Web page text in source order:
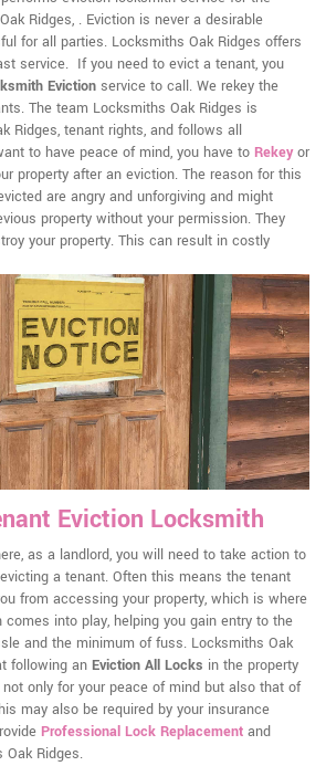
Ridges, . Eviction is never a desirable
for all parties. Locksmiths Oak Ridges offers
service. If you need to evict a tenant, you
Eviction service to call. We rekey the
The team Locksmiths Oak Ridges is
Ridges, tenant rights, and follows all
to have peace of mind, you have to Rekeyor
property after an eviction. The reason for this
are angry and unforgiving and might
property without your permission. They
your property. This can result in costly
Eviction Locksmith
as a landlord, you will need to take action to
a tenant. Often this means the tenant
from accessing your property, which is where
into play, helping you gain entry to the
and the minimum of fuss. Locksmiths Oak
following an Eviction All Locks in the property
only for your peace of mind but also that of
may also be required by your insurance
Professional Lock Replacement and
Oak Ridges.